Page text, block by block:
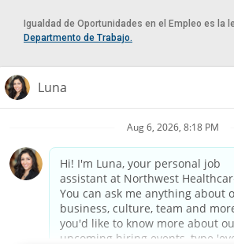
Igualdad de Oportunidades en el Empleo es la
Departmento de Trabajo.
Reasonable Accommodation
If you need a reasonable accommodation in
Northwest Healthcare, please contact Lilian in
Please do not email resumes or other items as
purpose of reasonable accommodation
Powered by Paradox.ai